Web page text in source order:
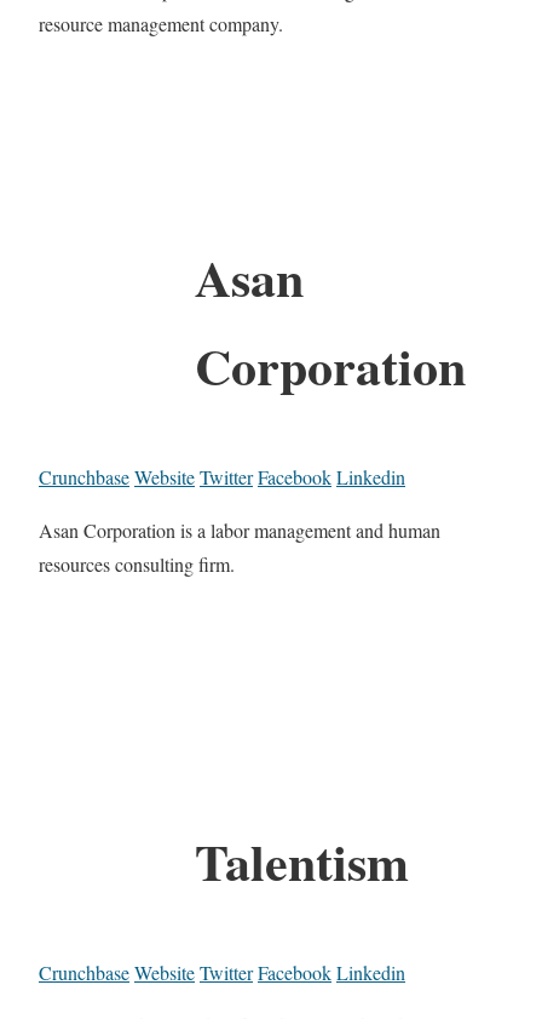
resource management company.
Asan
Corporation
CrunchbaseWebsiteTwitterFacebookLinkedin
Asan Corporation is a labor management and human
resources consulting firm.
Talentism
CrunchbaseWebsiteTwitterFacebookLinkedin